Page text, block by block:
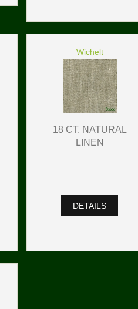
Wichelt
18 CT. NATURAL
LINEN
DETAILS